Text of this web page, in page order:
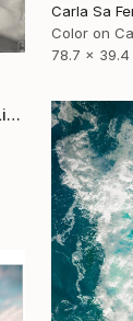
"Gazing into Eternity - Limited Edition of 30" Photograph
Carla Sa
Color on
78.7 x 39.4